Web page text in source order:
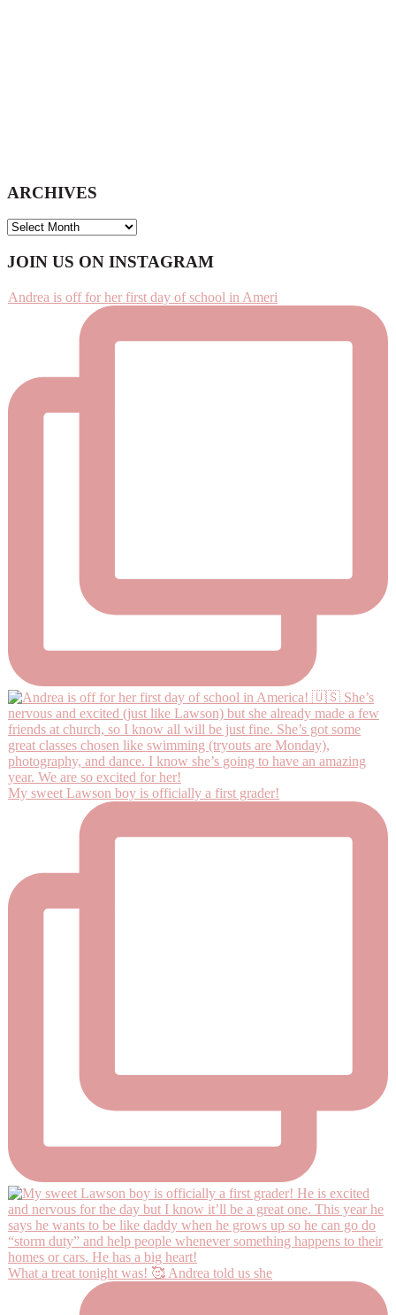
ARCHIVES
ARCHIVES
Footer
JOIN US ON INSTAGRAM
Andrea is off for her first day of school in Ameri
My sweet Lawson boy is officially a first grader!
What a treat tonight was! 🥰 Andrea told us she